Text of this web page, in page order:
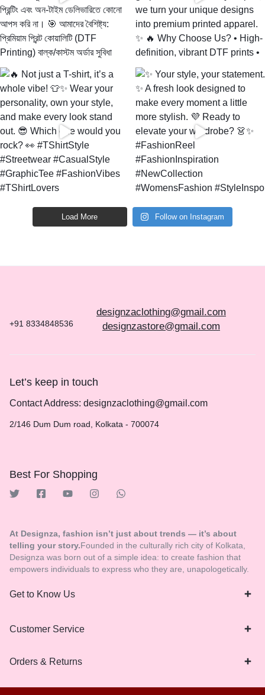
Load More Follow on Instagram
+91 8334848536
designzaclothing@gmail.com
designzastore@gmail.com
Let’s keep in touch
Contact Address: designzaclothing@gmail.com
2/146 Dum Dum road, Kolkata - 700074
Best For Shopping
At Designza, fashion isn’t just about trends — it’s about
telling your story.Founded in the culturally rich city of Kolkata,
Designza was born out of a simple idea: to create fashion that
empowers individuals to express who they are, unapologetically.
Get to Know Us
Customer Service
Orders & Returns